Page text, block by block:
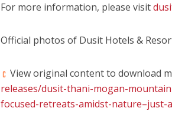
For more information, please visit
Official photos of Dusit Hotels &
View original content to download
releases/dusit-thani-mogan-
focused-retreats-amidst-